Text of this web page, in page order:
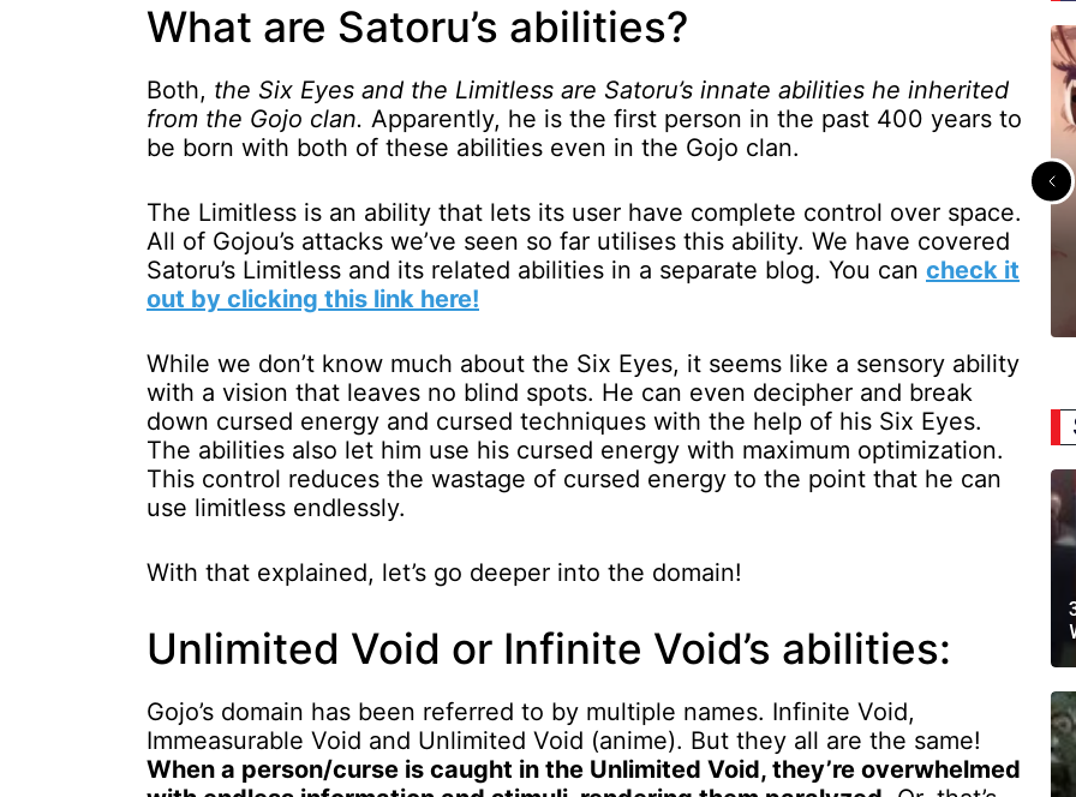
What are Satoru’s abilities?
Both, the Six Eyes and the Limitless are Satoru’s innate abilities he inherited
from the Gojo clan. Apparently, he is the first person in the past 400 years to
be born with both of these abilities even in the Gojo clan.
The Limitless is an ability that lets its user have complete control over space.
All of Gojou’s attacks we’ve seen so far utilises this ability. We have covered
Satoru’s Limitless and its related abilities in a separate blog. You can check it
out by clicking this link here!
While we don’t know much about the Six Eyes, it seems like a sensory ability
with a vision that leaves no blind spots. He can even decipher and break
down cursed energy and cursed techniques with the help of his Six Eyes.
The abilities also let him use his cursed energy with maximum optimization.
This control reduces the wastage of cursed energy to the point that he can
use limitless endlessly.
With that explained, let’s go deeper into the domain!
Unlimited Void or Infinite Void’s abilities:
Gojo’s domain has been referred to by multiple names. Infinite Void,
Immeasurable Void and Unlimited Void (anime). But they all are the same!
When a person/curse is caught in the Unlimited Void, they’re overwhelmed